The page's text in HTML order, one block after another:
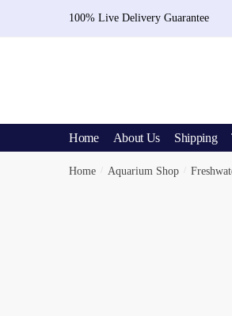
100% Live Delivery Guarantee
Home About Us Shipping
Home Aquarium Shop